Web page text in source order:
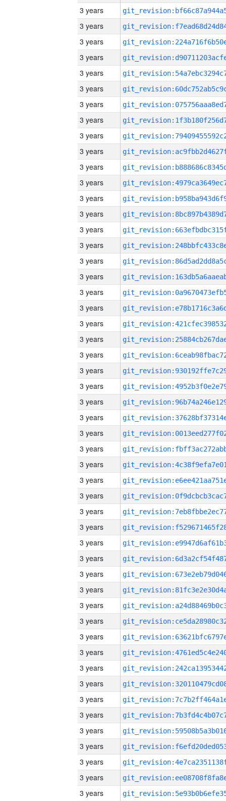
3 years
3 years
3 years
3 years
3 years
3 years
3 years
3 years
3 years
3 years
3 years
3 years
3 years
3 years
3 years
3 years
3 years
3 years
3 years
3 years
3 years
3 years
3 years
3 years
3 years
3 years
3 years
3 years
3 years
3 years
3 years
3 years
3 years
3 years
3 years
3 years
3 years
3 years
3 years
3 years
3 years
3 years
3 years
3 years
3 years
3 years
3 years
3 years
3 years
3 years
3 years